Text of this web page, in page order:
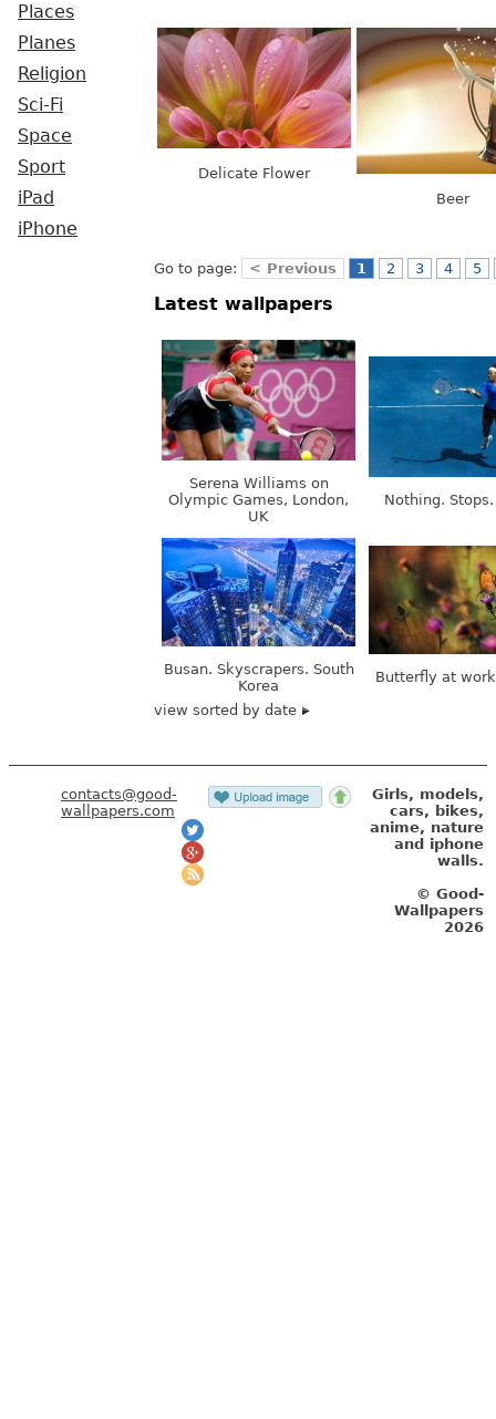
Places
Planes
Religion
Sci-Fi
Space
Sport
iPad
iPhone
Delicate Flower
Beer
Go to page: < Previous 1 2 3 4 5
Latest wallpapers
Serena Williams on
Olympic Games, London,
UK
Nothing.
Busan. Skyscrapers. South
Korea
Butterfly at
view sorted by date
contacts@good-
wallpapers.com
Girls, models,
cars, bikes,
anime, nature
and iphone
walls.
© Good-
Wallpapers
2026